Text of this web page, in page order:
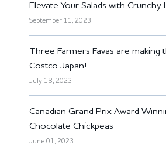
Elevate Your Salads with Crunchy
September 11, 2023
Three Farmers Favas are making
Costco Japan!
July 18, 2023
Canadian Grand Prix Award
Chocolate Chickpeas
June 01, 2023